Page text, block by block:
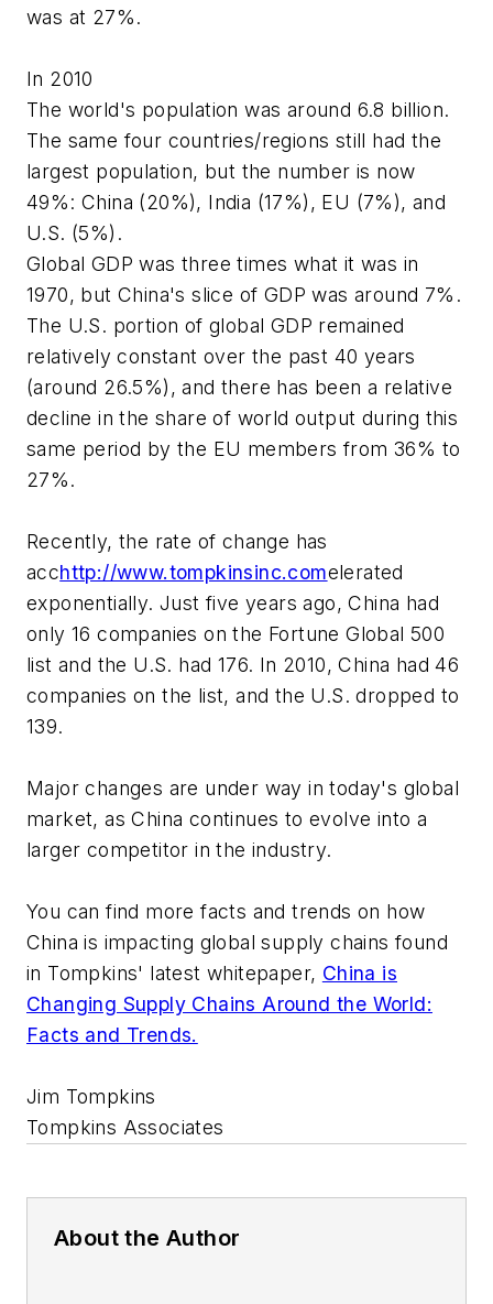
was at 27%.
In 2010
The world's population was around 6.8 billion.
The same four countries/regions still had the
largest population, but the number is now
49%: China (20%), India (17%), EU (7%), and
U.S. (5%).
Global GDP was three times what it was in
1970, but China's slice of GDP was around 7%.
The U.S. portion of global GDP remained
relatively constant over the past 40 years
(around 26.5%), and there has been a relative
decline in the share of world output during this
same period by the EU members from 36% to
27%.
Recently, the rate of change has
acchttp://www.tompkinsinc.comelerated
exponentially. Just five years ago, China had
only 16 companies on the Fortune Global 500
list and the U.S. had 176. In 2010, China had 46
companies on the list, and the U.S. dropped to
139.
Major changes are under way in today's global
market, as China continues to evolve into a
larger competitor in the industry.
You can find more facts and trends on how
China is impacting global supply chains found
in Tompkins' latest whitepaper, China is
Changing Supply Chains Around the World:
Facts and Trends.
Jim Tompkins
Tompkins Associates
About the Author